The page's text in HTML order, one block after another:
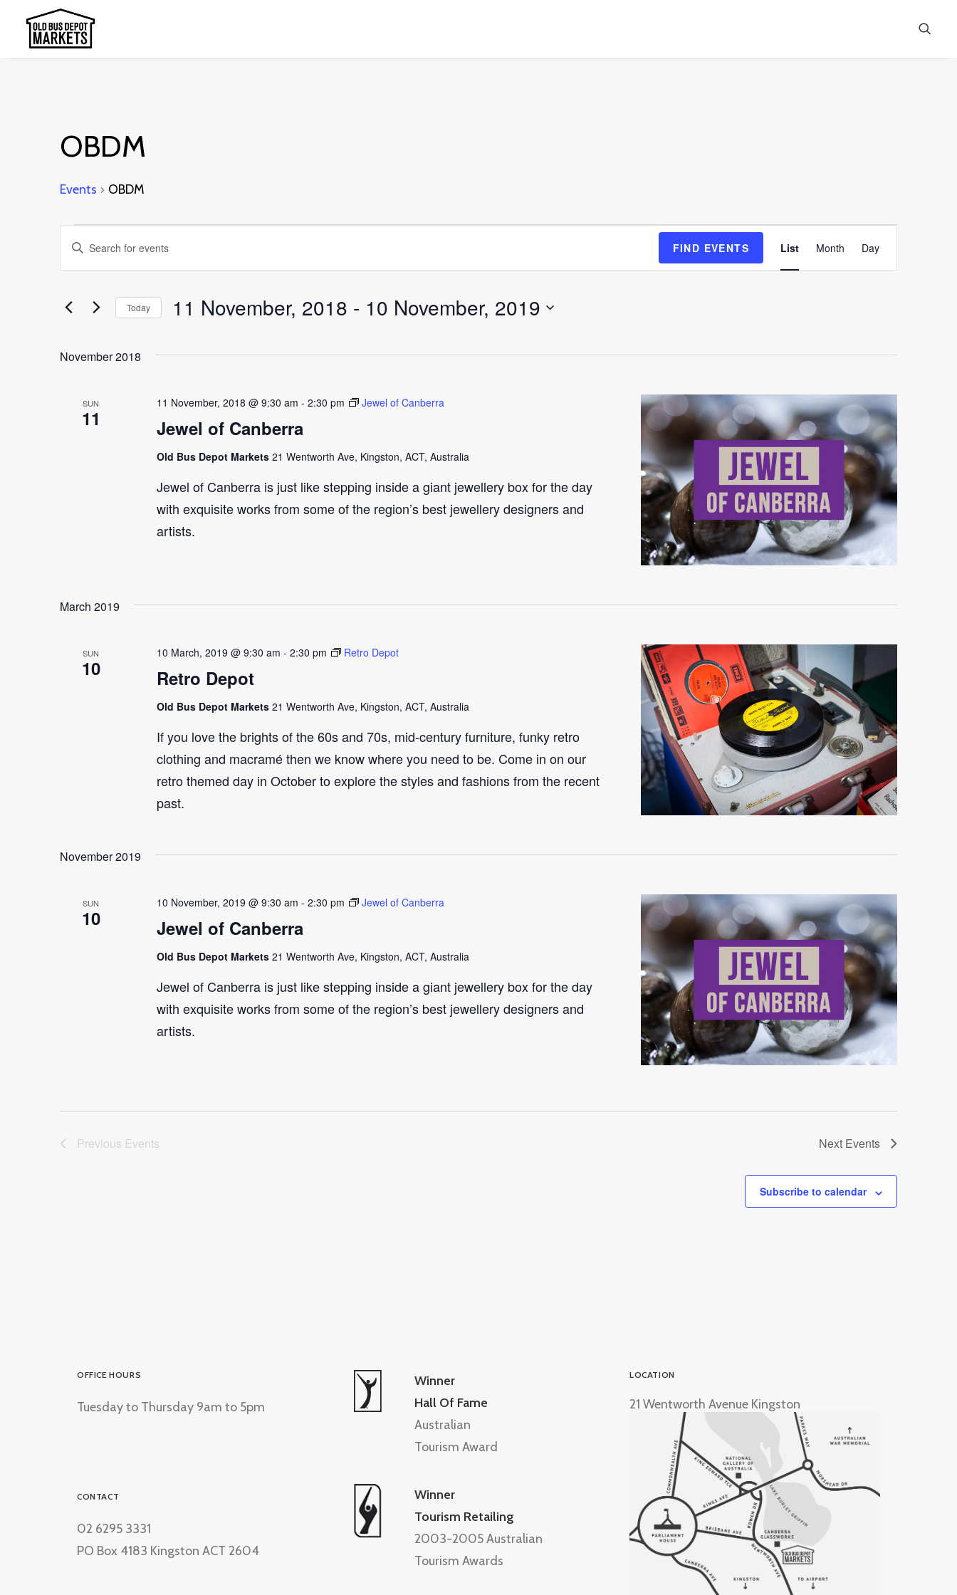
OBDM
Events OBDM
Events
Events
Search
Views
Enter
Keyword.
for
by
FIND EVENTS
Views
List Month Day
Today 11 November, 2018 - 10 November, 2019
date.
November 2018
SUN
11 Jewel of Canberra
11 November, 2018 @ 9:30 am - 2:30 pm Jewel of Canberra
Old Bus Depot Markets 21 Wentworth Ave, Kingston, ACT, Australia
Jewel of Canberra is just like stepping inside a giant jewellery box for the day
with exquisite works from some of the region’s best jewellery designers and
artists.
March 2019
SUN
10 Retro Depot
10 March, 2019 @ 9:30 am - 2:30 pm Retro Depot
Old Bus Depot Markets 21 Wentworth Ave, Kingston, ACT, Australia
If you love the brights of the 60s and 70s, mid-century furniture, funky retro
clothing and macramé then we know where you need to be. Come in on our
retro themed day in October to explore the styles and fashions from the recent
past.
November 2019
SUN
10 Jewel of Canberra
10 November, 2019 @ 9:30 am - 2:30 pm Jewel of Canberra
Old Bus Depot Markets 21 Wentworth Ave, Kingston, ACT, Australia
Jewel of Canberra is just like stepping inside a giant jewellery box for the day
with exquisite works from some of the region’s best jewellery designers and
artists.
Previous Events Next Events
Subscribe to calendar
OFFICE HOURS
Tuesday to Thursday 9am to 5pm
CONTACT
02 6295 3331
PO Box 4183 Kingston ACT 2604
Winner
Hall Of Fame
Australian
Tourism Award
Winner
Tourism Retailing
2003-2005 Australian
Tourism Awards
LOCATION
21 Wentworth Avenue Kingston